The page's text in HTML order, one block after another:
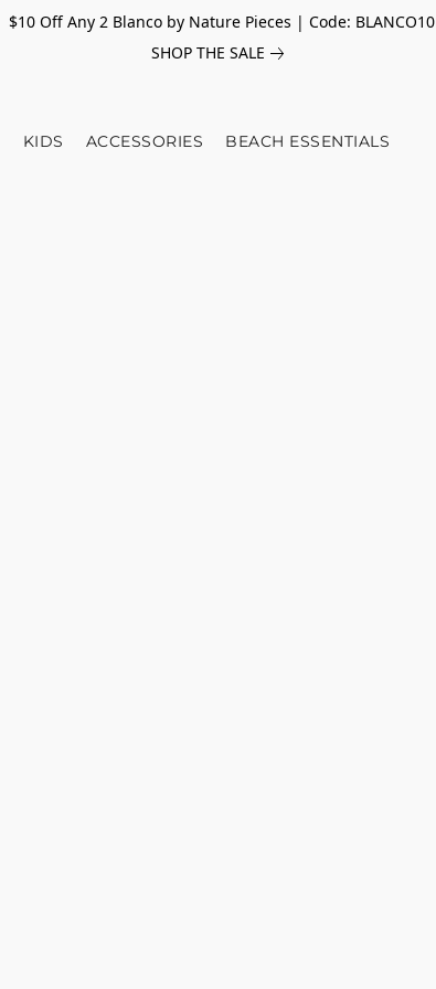
$10 Off Any 2 Blanco by Nature Pieces | Code: BLANCO10
SHOP THE SALE
KIDS ACCESSORIES BEACH ESSENTIALS